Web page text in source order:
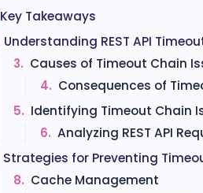
Key Takeaways
Understanding REST API
3. Causes of Timeout Chain
4. Consequences of
5. Identifying Timeout Chain
6. Analyzing REST API
Strategies for Preventing
8. Cache Management